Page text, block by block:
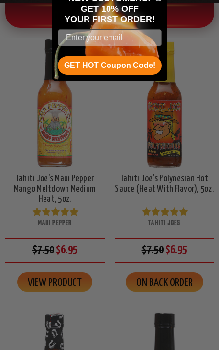
OTHER CHILI HEAD FAVORITES!
Tahiti Joe's Maui Pepper
Mango Meltdown Medium
Heat, 5oz.
MAUI PEPPER
$7.50$6.95
VIEW PRODUCT
Tahiti Joe's Polynesian Hot
Sauce (Heat With Flavor), 5oz.
TAHITI JOES
$7.50$6.95
ON BACK ORDER
GET 10% OFF
YOUR FIRST ORDER!
GET HOT Coupon Code!